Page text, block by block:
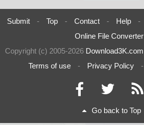
Submit - Top - Contact - Help -
Online File Converter
Copyright (c) 2005-2026 Download3K.com
Terms of use
- Privacy Policy -
Go back to Top